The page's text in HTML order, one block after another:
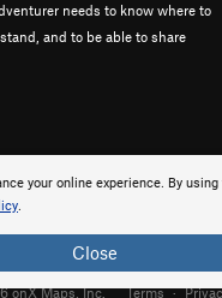
your online experience. By
.
Close
needs to know where to
and to be able to share
onX Maps, Inc. Terms ·